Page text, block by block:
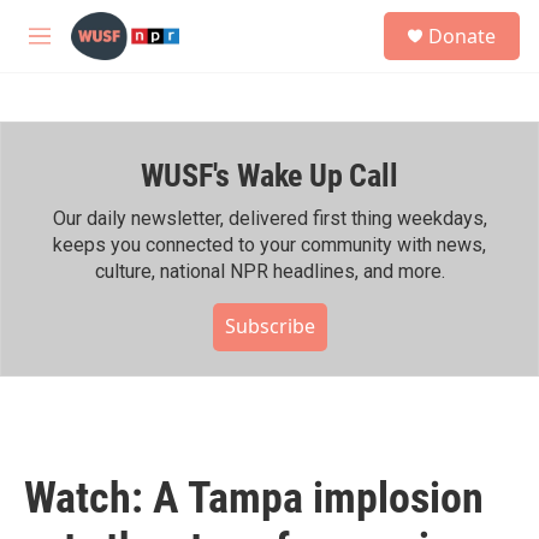
Skip to main content
M
h
Donate
WUSF's Wake Up Call
Our daily newsletter, delivered first thing weekdays,
keeps you connected to your community with news,
culture, national NPR headlines, and more.
Subscribe
Watch: A Tampa implosion